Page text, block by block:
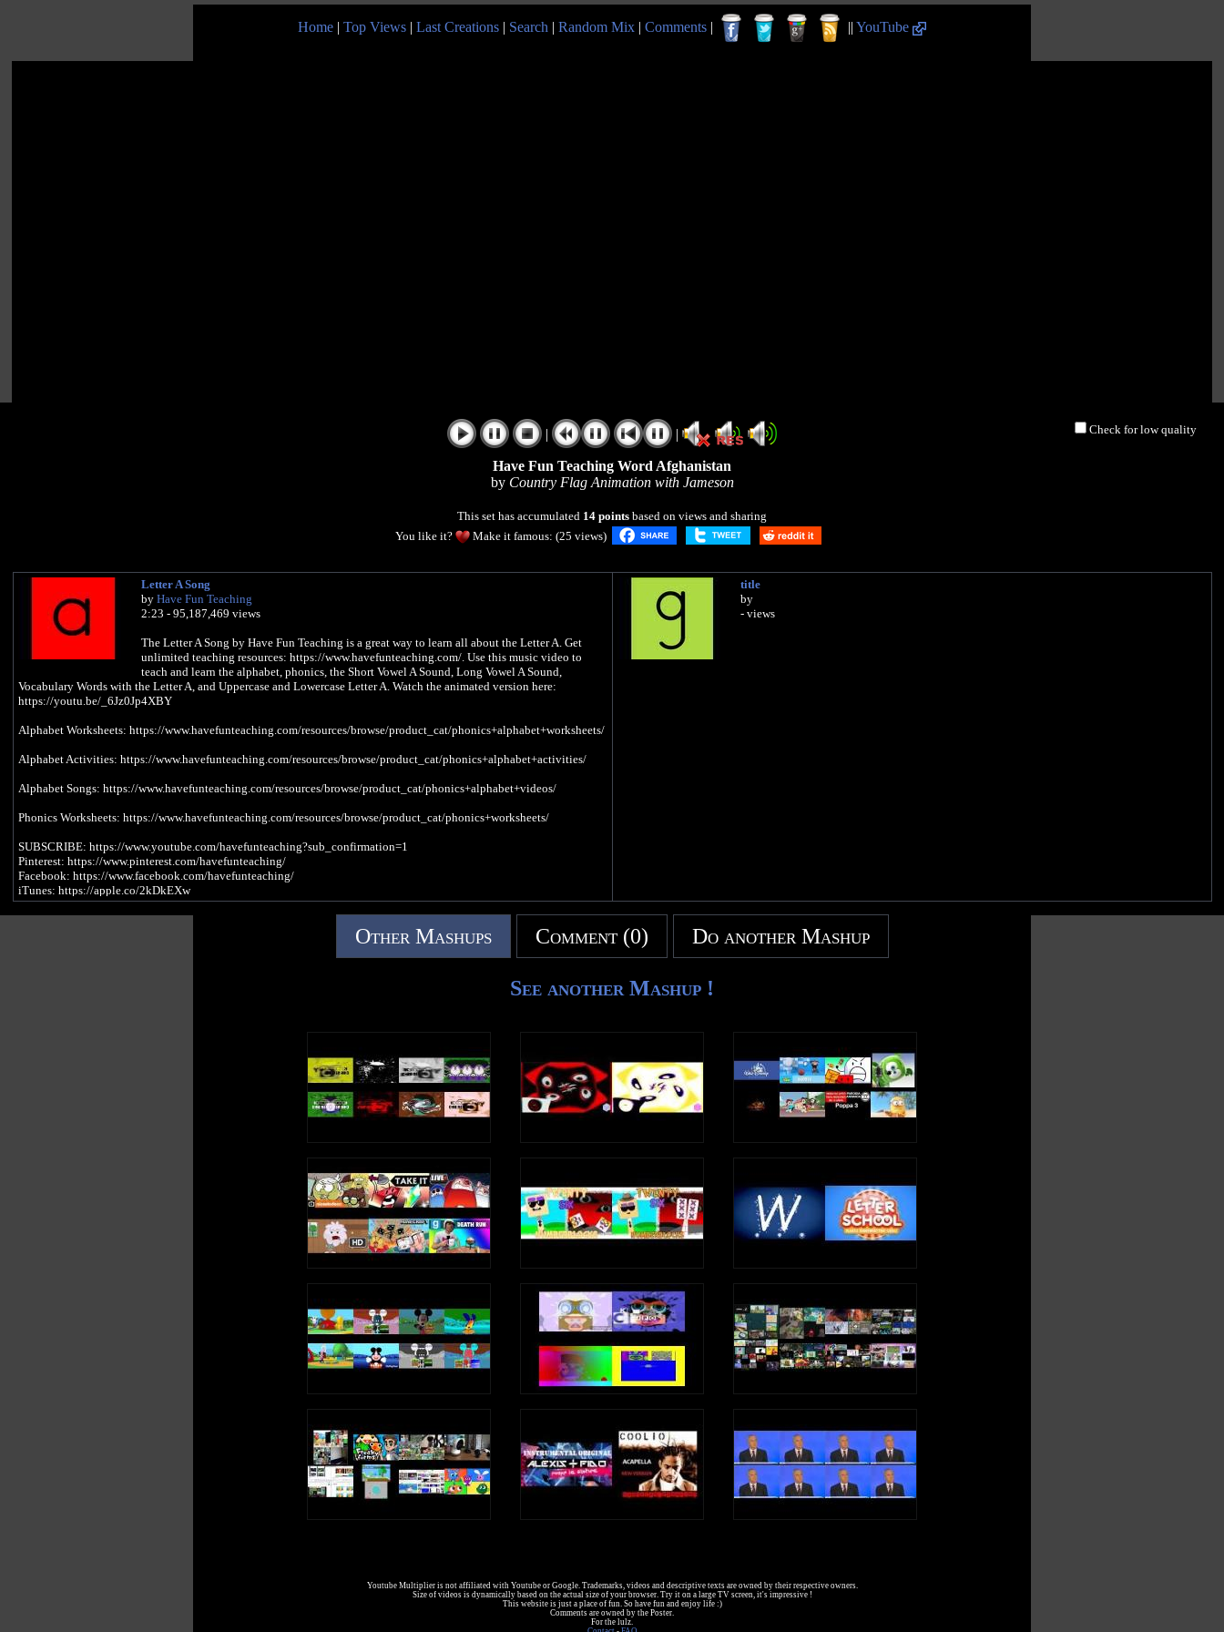
Home | Top Views | Last Creations | Search | Random Mix | Comments | || YouTube
Check for low quality
| |
Have Fun Teaching Word Afghanistan
by Country Flag Animation with Jameson
This set has accumulated 14 points based on views and sharing
You like it?
Make it famous: (25 views)
Letter A Song
by Have Fun Teaching
2:23 - 95,187,469 views
The Letter A Song by Have Fun Teaching is a great way to learn all about the Letter A. Get
unlimited teaching resources: https://www.havefunteaching.com/. Use this music video to
teach and learn the alphabet, phonics, the Short Vowel A Sound, Long Vowel A Sound,
Vocabulary Words with the Letter A, and Uppercase and Lowercase Letter A. Watch the animated version here:
https://youtu.be/_6Jz0Jp4XBY
Alphabet Worksheets: https://www.havefunteaching.com/resources/browse/product_cat/phonics+alphabet+worksheets/
Alphabet Activities: https://www.havefunteaching.com/resources/browse/product_cat/phonics+alphabet+activities/
Alphabet Songs: https://www.havefunteaching.com/resources/browse/product_cat/phonics+alphabet+videos/
Phonics Worksheets: https://www.havefunteaching.com/resources/browse/product_cat/phonics+worksheets/
SUBSCRIBE: https://www.youtube.com/havefunteaching?sub_confirmation=1
Pinterest: https://www.pinterest.com/havefunteaching/
Facebook: https://www.facebook.com/havefunteaching/
iTunes: https://apple.co/2kDkEXw
Spotify: https://spoti.fi/2JgS5wU
title
by
- views
Other Mashups Comment (0) Do another Mashup
See another Mashup !
Youtube Multiplier is not affiliated with Youtube or Google. Trademarks, videos and descriptive texts are owned by their respective owners.
Size of videos is dynamically based on the actual size of your browser. Try it on a large TV screen, it's impressive !
This website is just a place of fun. So have fun and enjoy life :)
Comments are owned by the Poster.
For the lulz.